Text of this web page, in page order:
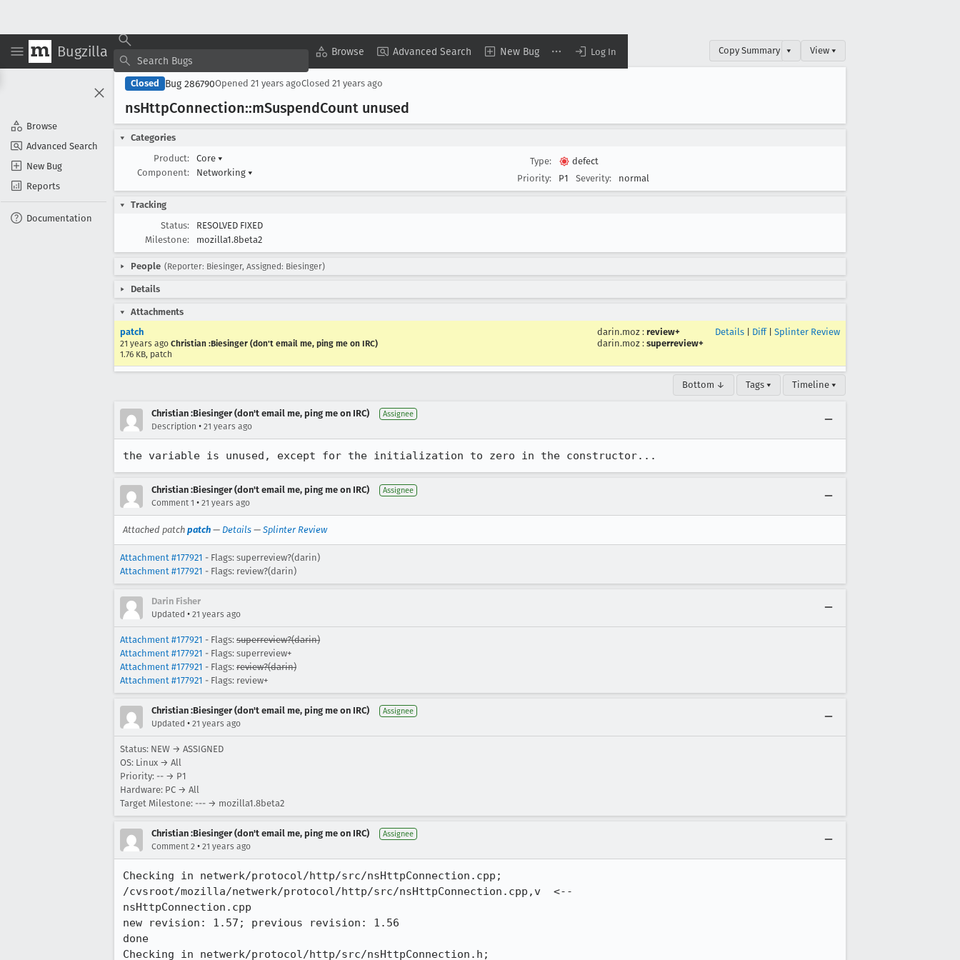
Bugzilla Browse Advanced Search New Bug Log In
Browse
Advanced Search
New Bug
Reports
Documentation
Copy Summary ▾ View ▾
Closed Bug 286790Opened 21 years agoClosed 21 years ago
nsHttpConnection::mSuspendCount unused
Categories
Product:
Core ▾
Component:
Networking ▾
Type:
defect
Priority:
P1 Severity: normal
Tracking
Status:
RESOLVED FIXED
Milestone:
mozilla1.8beta2
People (Reporter: Biesinger, Assigned: Biesinger)
Details
Attachments
patch
21 years ago Christian :Biesinger (don't email me, ping me on IRC)
1.76 KB, patch
darin.moz : review+
darin.moz : superreview+
Details Diff| Splinter Review
Bottom ↓ Tags ▾ Timeline ▾
Christian :Biesinger (don't email me, ping me on IRC) Assignee
Description • 21 years ago
the variable is unused, except for the initialization to zero in the constructor...
Christian :Biesinger (don't email me, ping me on IRC) Assignee
Comment 1 • 21 years ago
Attached patch patch — Details — Splinter Review
Attachment #177921 - Flags: superreview?(darin)
Attachment #177921 - Flags: review?(darin)
Darin Fisher
Updated • 21 years ago
Attachment #177921 - Flags: superreview?(darin)
Attachment #177921 - Flags: superreview+
Attachment #177921 - Flags: review?(darin)
Attachment #177921 - Flags: review+
Christian :Biesinger (don't email me, ping me on IRC) Assignee
Updated • 21 years ago
Status: NEW → ASSIGNED
OS: Linux → All
Priority: -- → P1
Hardware: PC → All
Target Milestone: --- → mozilla1.8beta2
Christian :Biesinger (don't email me, ping me on IRC) Assignee
Comment 2 • 21 years ago
Checking in netwerk/protocol/http/src/nsHttpConnection.cpp;
/cvsroot/mozilla/netwerk/protocol/http/src/nsHttpConnection.cpp,v  <--
nsHttpConnection.cpp
new revision: 1.57; previous revision: 1.56
done
Checking in netwerk/protocol/http/src/nsHttpConnection.h;